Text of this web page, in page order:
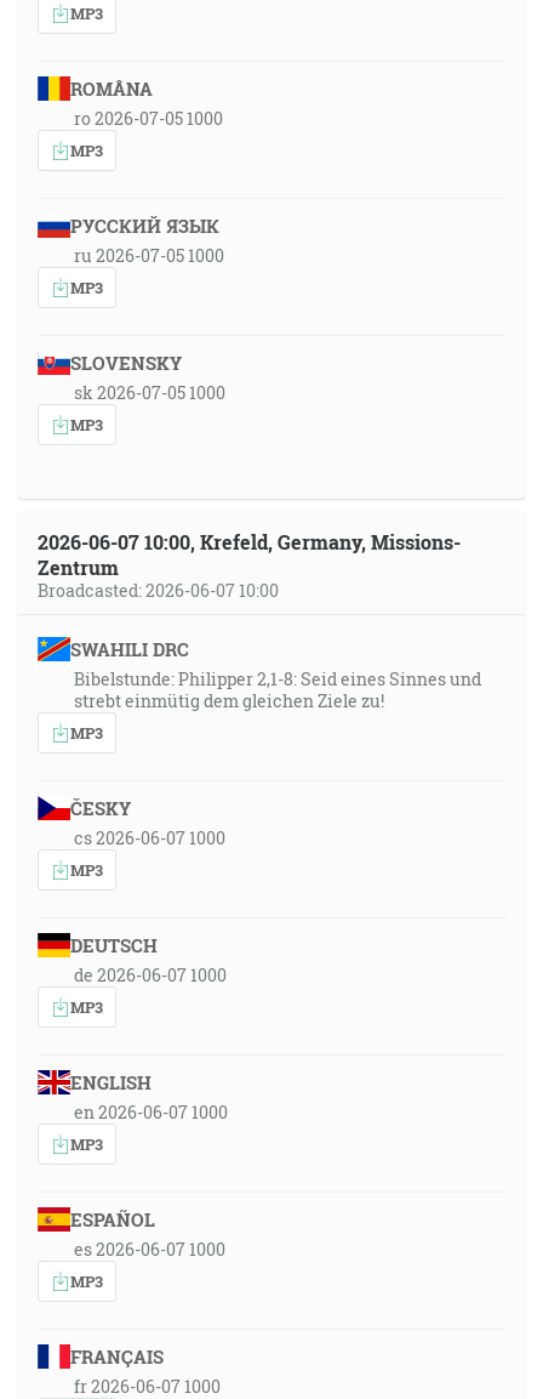
MP3
ROMÂNA
ro 2026-07-05 1000
MP3
РУССКИЙ ЯЗЫК
ru 2026-07-05 1000
MP3
SLOVENSKY
sk 2026-07-05 1000
MP3
2026-06-07 10:00, Krefeld, Germany, Missions-
Zentrum
Broadcasted: 2026-06-07 10:00
SWAHILI DRC
Bibelstunde: Philipper 2,1-8: Seid eines Sinnes und
strebt einmütig dem gleichen Ziele zu!
MP3
ČESKY
cs 2026-06-07 1000
MP3
DEUTSCH
de 2026-06-07 1000
MP3
ENGLISH
en 2026-06-07 1000
MP3
ESPAÑOL
es 2026-06-07 1000
MP3
FRANÇAIS
fr 2026-06-07 1000